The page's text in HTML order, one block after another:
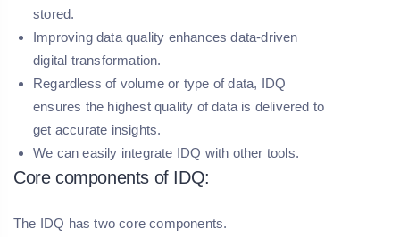
stored.
Improving data quality enhances data-driven
digital transformation.
Regardless of volume or type of data, IDQ
ensures the highest quality of data is delivered to
get accurate insights.
We can easily integrate IDQ with other tools.
Core components of IDQ:
The IDQ has two core components.